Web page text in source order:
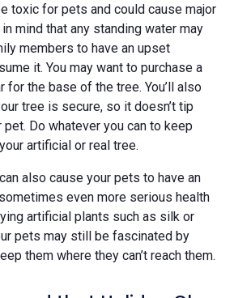
toxic for pets and could cause major
mind that any standing water may
members to have an upset
it. You may want to purchase a
for the base of the tree. You’ll also
tree is secure, so it doesn’t tip
Do whatever you can to keep
artificial or real tree.
also cause your pets to have an
even more serious health
artificial plants such as silk or
pets may still be fascinated by
them where they can’t reach them.